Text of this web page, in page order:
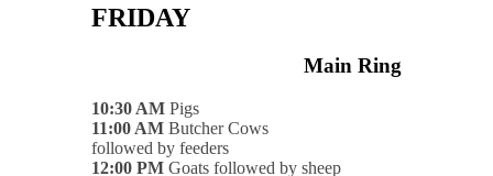
FRIDAY
Main Ring
10:30 AM Pigs
11:00 AM Butcher Cows
followed by feeders
12:00 PM Goats followed by sheep